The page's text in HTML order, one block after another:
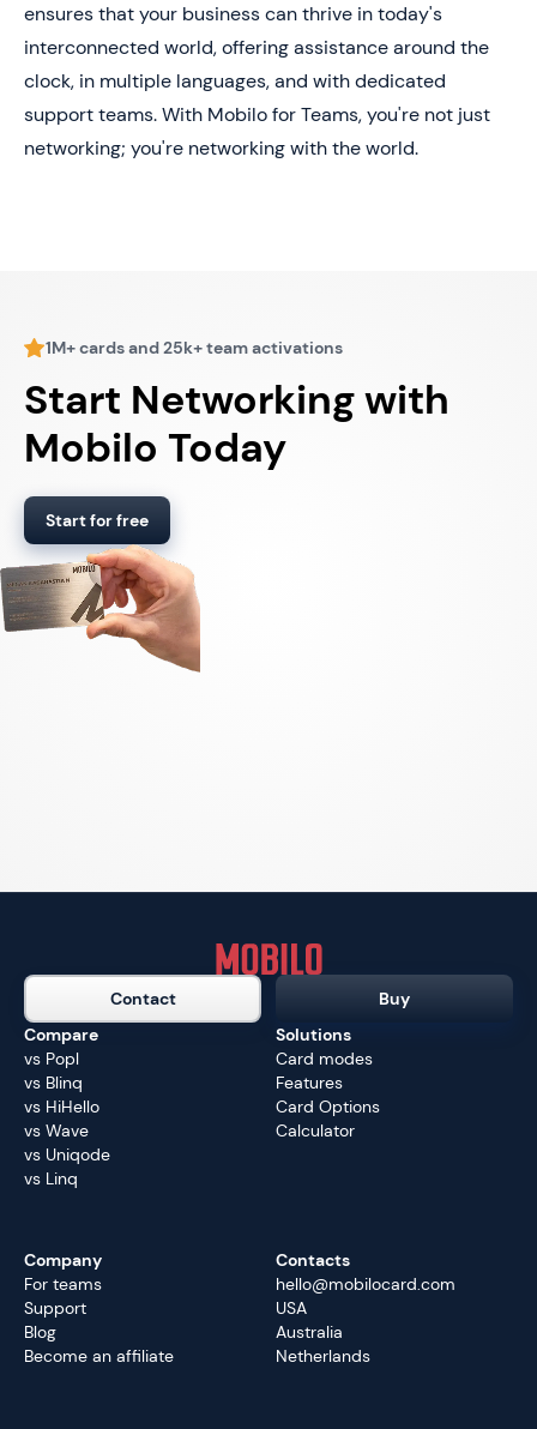
ensures that your business can thrive in today's
interconnected world, offering assistance around the
clock, in multiple languages, and with dedicated
support teams. With Mobilo for Teams, you're not just
networking; you're networking with the world.
1M+ cards and 25k+ team activations
Start Networking with
Mobilo Today
Start for free
Contact
Buy
Compare
vs Popl
vs Blinq
vs HiHello
vs Wave
vs Uniqode
vs Linq
Solutions
Card modes
Features
Card Options
Calculator
Company
For teams
Support
Blog
Become an affiliate
Contacts
hello@mobilocard.com
USA
Australia
Netherlands